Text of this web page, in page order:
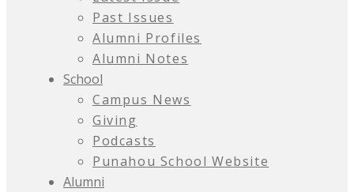
Past Issues
Alumni Profiles
Alumni Notes
School
Campus News
Giving
Podcasts
Punahou School Website
Alumni